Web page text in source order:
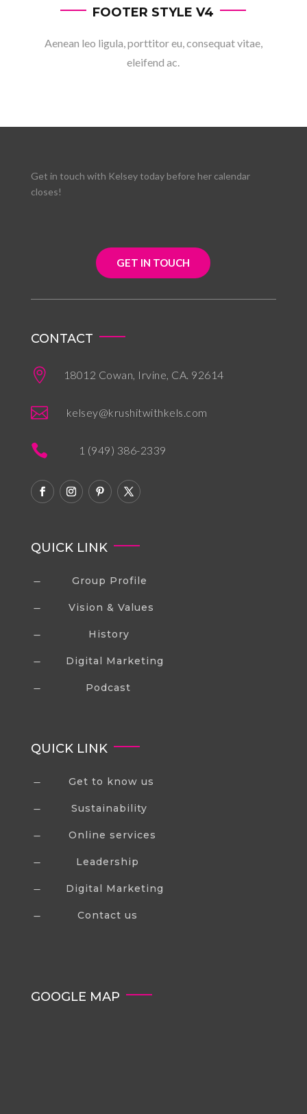
FOOTER STYLE V4
Aenean leo ligula, porttitor eu, consequat vitae,
eleifend ac.
Get in touch with Kelsey today before her calendar
closes!
GET IN TOUCH
CONTACT
 18012 Cowan, Irvine, CA. 92614
 kelsey@krushitwithkels.com
 1 (949) 386-2339
QUICK LINK
K Group Profile
K Vision & Values
K History
K Digital Marketing
K Podcast
QUICK LINK
K Get to know us
K Sustainability
K Online services
K Leadership
K Digital Marketing
K Contact us
GOOGLE MAP